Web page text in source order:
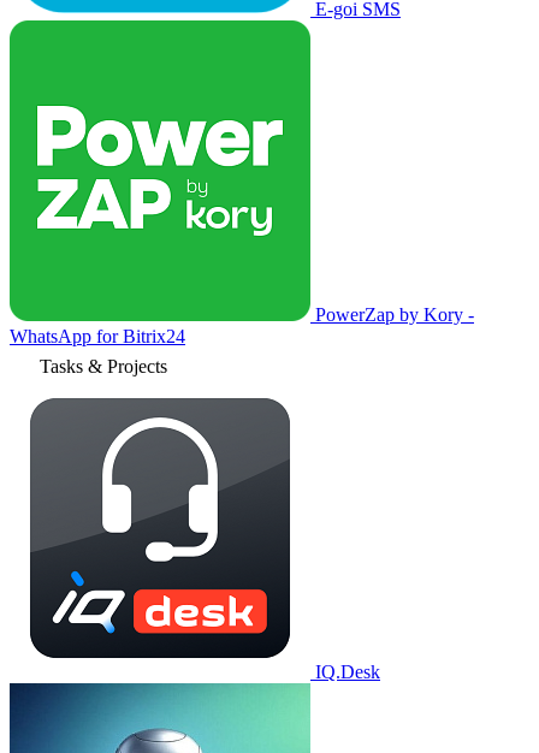
E-goi SMS
PowerZap by Kory -
WhatsApp for Bitrix24
Tasks & Projects
IQ.Desk